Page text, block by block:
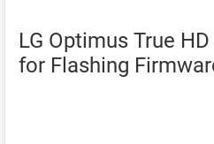
LG Optimus True
for Flashing